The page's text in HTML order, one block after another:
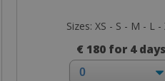
Sizes: XS - S - M - L -
€ 180 for 4 days